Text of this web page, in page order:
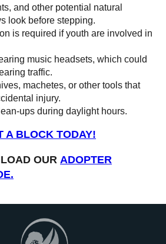
and other potential natural
look before stepping.
is required if youth are involved in
music headsets, which could
traffic.
machetes, or other tools that
injury.
ups during daylight hours.
A BLOCK TODAY!
OUR ADOPTER